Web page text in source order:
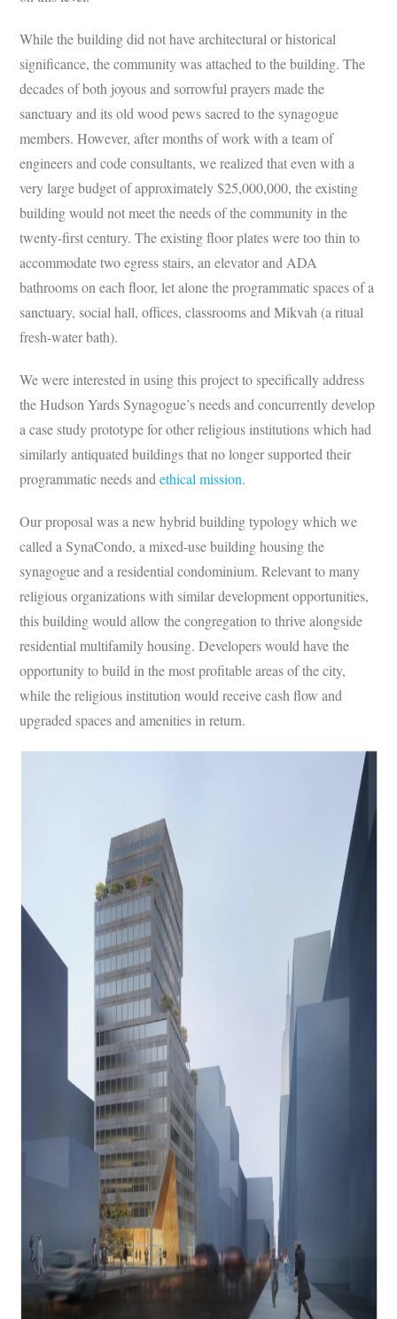
While the building did not have architectural or historical
significance, the community was attached to the building. The
decades of both joyous and sorrowful prayers made the
sanctuary and its old wood pews sacred to the synagogue
members. However, after months of work with a team of
engineers and code consultants, we realized that even with a
very large budget of approximately $25,000,000, the existing
building would not meet the needs of the community in the
twenty-first century. The existing floor plates were too thin to
accommodate two egress stairs, an elevator and ADA
bathrooms on each floor, let alone the programmatic spaces of a
sanctuary, social hall, offices, classrooms and Mikvah (a ritual
fresh-water bath).
We were interested in using this project to specifically address
the Hudson Yards Synagogue’s needs and concurrently develop
a case study prototype for other religious institutions which had
similarly antiquated buildings that no longer supported their
programmatic needs andethical mission.
Our proposal was a new hybrid building typology which we
called a SynaCondo, a mixed-use building housing the
synagogue and a residential condominium. Relevant to many
religious organizations with similar development opportunities,
this building would allow the congregation to thrive alongside
residential multifamily housing. Developers would have the
opportunity to build in the most profitable areas of the city,
while the religious institution would receive cash flow and
upgraded spaces and amenities in return.